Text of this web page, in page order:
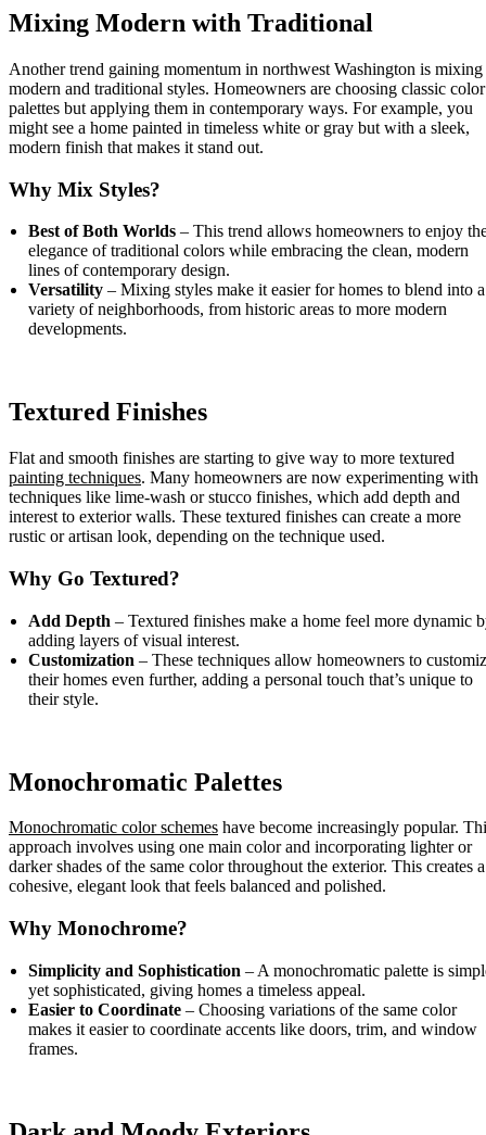
Mixing Modern with Traditional
Another trend gaining momentum in northwest Washington is mixing
modern and traditional styles. Homeowners are choosing classic color
palettes but applying them in contemporary ways. For example, you
might see a home painted in timeless white or gray but with a sleek,
modern finish that makes it stand out.
Why Mix Styles?
Best of Both Worlds – This trend allows homeowners to enjoy
elegance of traditional colors while embracing the clean, modern
lines of contemporary design.
Versatility – Mixing styles make it easier for homes to blend into a
variety of neighborhoods, from historic areas to more modern
developments.
Textured Finishes
Flat and smooth finishes are starting to give way to more textured
painting techniques. Many homeowners are now experimenting with
techniques like lime-wash or stucco finishes, which add depth and
interest to exterior walls. These textured finishes can create a more
rustic or artisan look, depending on the technique used.
Why Go Textured?
Add Depth – Textured finishes make a home feel more dynamic
adding layers of visual interest.
Customization – These techniques allow homeowners to
their homes even further, adding a personal touch that’s unique to
their style.
Monochromatic Palettes
Monochromatic color schemes have become increasingly popular.
approach involves using one main color and incorporating lighter or
darker shades of the same color throughout the exterior. This creates a
cohesive, elegant look that feels balanced and polished.
Why Monochrome?
Simplicity and Sophistication – A monochromatic palette is
yet sophisticated, giving homes a timeless appeal.
Easier to Coordinate – Choosing variations of the same color
makes it easier to coordinate accents like doors, trim, and window
frames.